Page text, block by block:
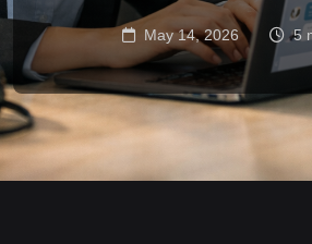
May 14, 2026 5